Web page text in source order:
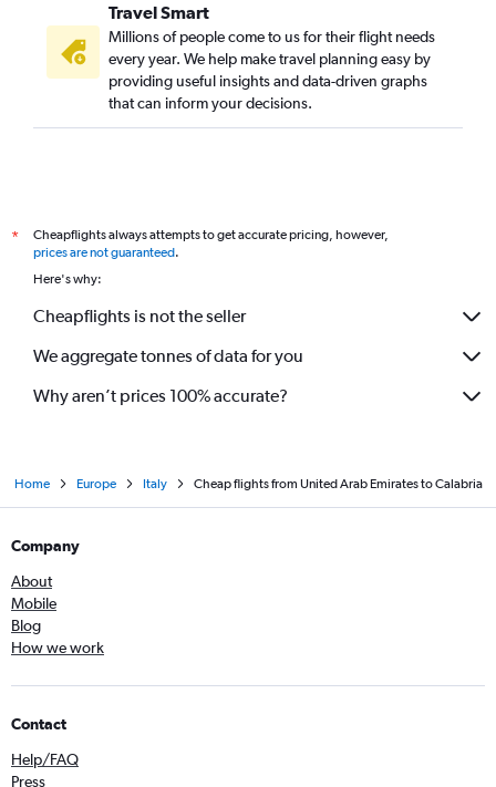
Travel Smart
Millions of people come to us for their flight needs
every year. We help make travel planning easy by
providing useful insights and data-driven graphs
that can inform your decisions.
*
Cheapflights always attempts to get accurate pricing, however,
prices are not guaranteed.
Here's why:
Cheapflights is not the seller
We aggregate tonnes of data for you
Why aren’t prices 100% accurate?
Home Europe Italy Cheap flights from United Arab Emirates to Calabria
Company
About
Mobile
Blog
How we work
Contact
Help/FAQ
Press